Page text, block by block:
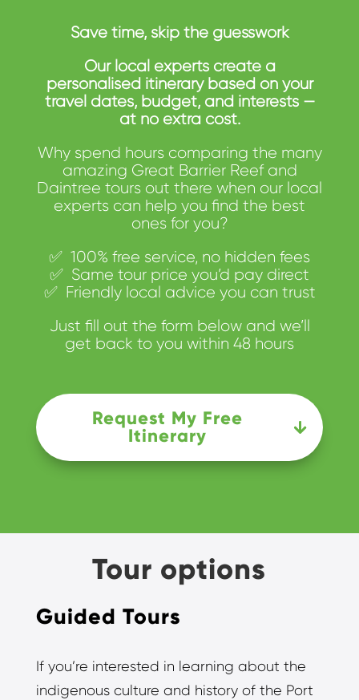
Save time, skip the guesswork
Our local experts create a
personalised itinerary based on your
travel dates, budget, and interests —
at no extra cost.
Why spend hours comparing the many
amazing Great Barrier Reef and
Daintree tours out there when our local
experts can help you find the best
ones for you?
✅ 100% free service, no hidden fees
✅ Same tour price you’d pay direct
✅ Friendly local advice you can trust
Just fill out the form below and we’ll
get back to you within 48 hours
Request My Free
Itinerary
Tour options
Guided Tours
If you’re interested in learning about the
indigenous culture and history of the Port